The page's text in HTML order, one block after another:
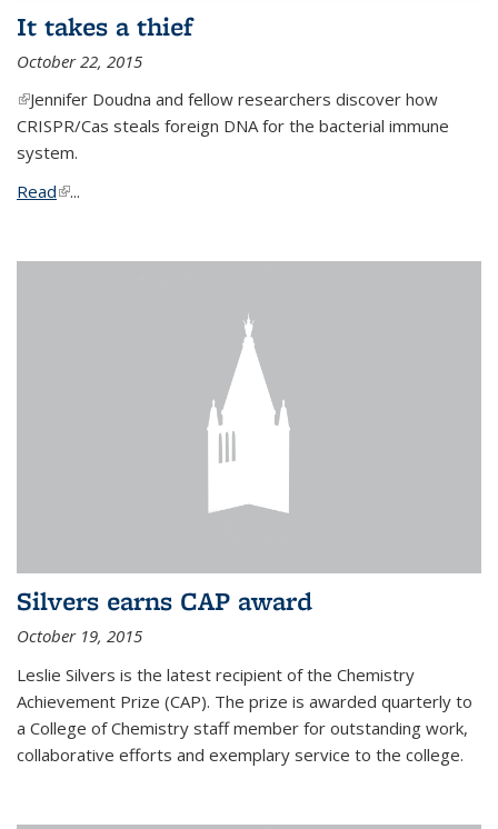
It takes a thief
October 22, 2015
(link is external)
Jennifer Doudna and fellow researchers discover how
CRISPR/Cas steals foreign DNA for the bacterial immune
system.
Read(link is external)
...
Silvers earns CAP award
October 19, 2015
Leslie Silvers is the latest recipient of the Chemistry
Achievement Prize (CAP). The prize is awarded quarterly to
a College of Chemistry staff member for outstanding work,
collaborative efforts and exemplary service to the college.